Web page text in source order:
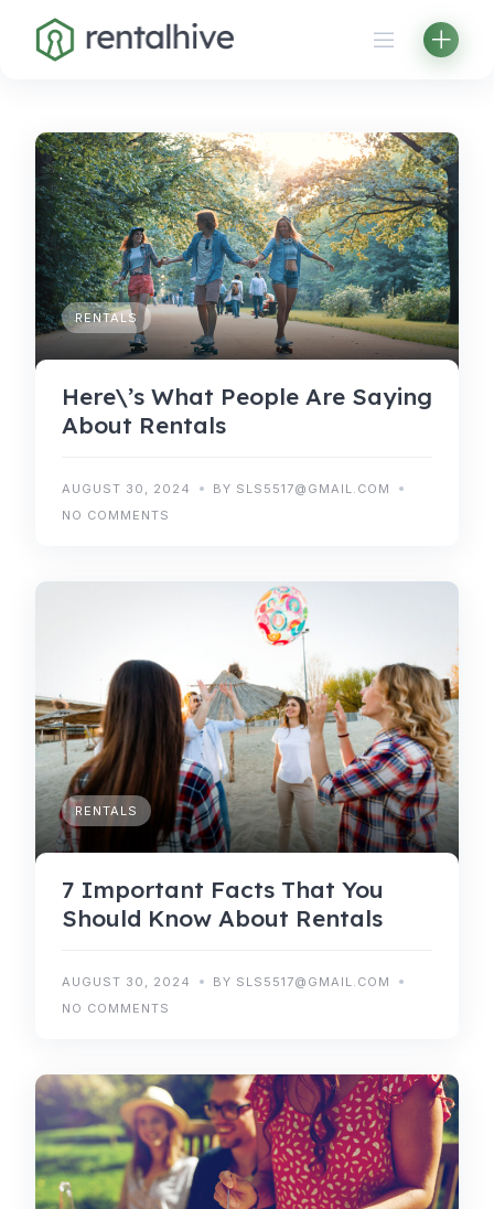
content
RENTALS
Here\’s What People Are Saying
About Rentals
AUGUST 30, 2024
BY SLS5517@GMAIL.COM
NO COMMENTS
RENTALS
7 Important Facts That You
Should Know About Rentals
AUGUST 30, 2024
BY SLS5517@GMAIL.COM
NO COMMENTS